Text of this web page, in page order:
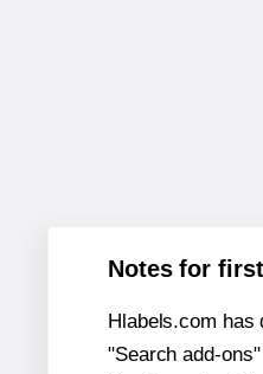
Notes for
Hlabels.com has
"Search add-